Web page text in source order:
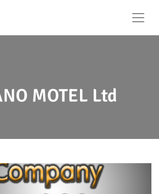
MOTEL Ltd